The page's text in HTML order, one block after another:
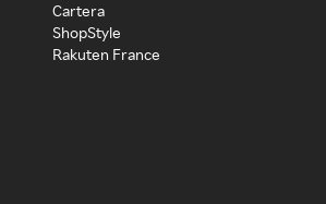
Cartera
ShopStyle
Rakuten France